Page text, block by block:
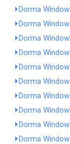
Dorma
Dorma
Dorma
Dorma
Dorma
Dorma
Dorma
Dorma
Dorma
Dorma